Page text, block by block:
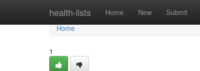
health-lists Home New Submit
Home
Home
1